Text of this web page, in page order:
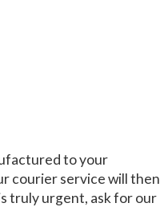
to your
courier service will then
truly urgent, ask for our